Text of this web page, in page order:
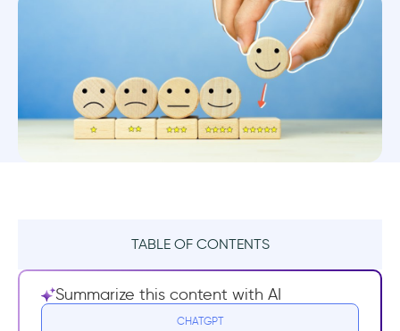
TABLE OF CONTENTS
What is a Microsurvey?
Microsurveys appear in the app or on the
Summarize this content with AI
CHATGPT